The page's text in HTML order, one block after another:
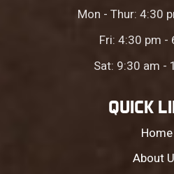
Mon - Thur: 4:30
Fri: 4:30 pm -
Sat: 9:30 am -
QUICK
Home
About